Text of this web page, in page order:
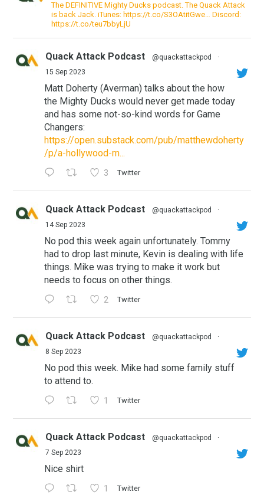
The DEFINITIVE Mighty Ducks podcast. The Quack Attack
is back Jack. iTunes: https://t.co/S3OAtitGwe… Discord:
https://t.co/teu7bbyLjU
Quack Attack Podcast @quackattackpod
·
15 Sep 2023
Matt Doherty (Averman) talks about the how
the Mighty Ducks would never get made today
and has some not-so-kind words for Game
Changers:
https://open.substack.com/pub/matthewdoherty
/p/a-hollywood-m...
3 Twitter
Quack Attack Podcast @quackattackpod
·
14 Sep 2023
No pod this week again unfortunately. Tommy
had to drop last minute, Kevin is dealing with life
things. Mike was trying to make it work but
needs to focus on other things.
2 Twitter
Quack Attack Podcast @quackattackpod
·
8 Sep 2023
No pod this week. Mike had some family stuff
to attend to.
1 Twitter
Quack Attack Podcast @quackattackpod
·
7 Sep 2023
Nice shirt
1 Twitter